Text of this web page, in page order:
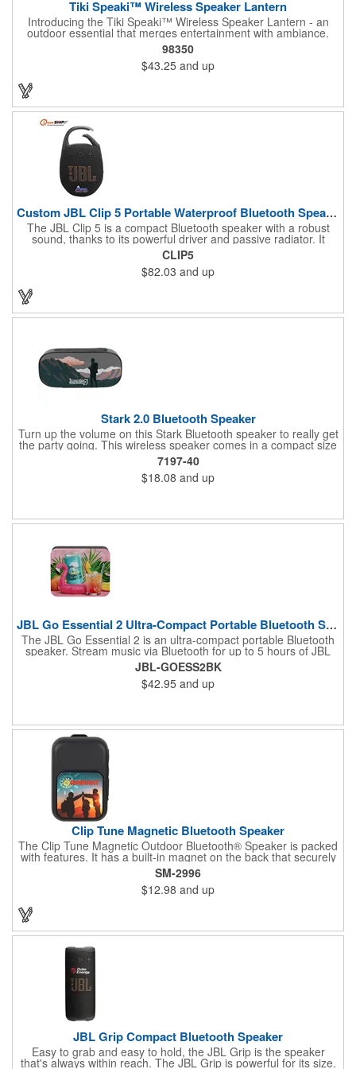
Tiki Speaki™ Wireless Speaker Lantern
Introducing the Tiki Speaki™ Wireless Speaker Lantern - an
outdoor essential that merges entertainment with ambiance.
This IPX6 waterproof speaker lantern offers a stunning flame
lighting effect, setting the mood for any outdoor gathering.
Boasting a 10 Watt wireless speaker, it delivers impressive
sound quality. Complete with an included 21.5" Outdoor Stake,
you can stake it into the ground, hang it by the top handle, or
place it flat on any surface. Embrace the fusion of a tiki torch
and Bluetooth speaker for an unforgettable outdoor experience.
98350
$43.25 and up
Custom JBL Clip 5 Portable Waterproof Bluetooth Speaker
The JBL Clip 5 is a compact Bluetooth speaker with a robust
sound, thanks to its powerful driver and passive radiator. It
features a large carabiner for easy attachment, offers up to 12
hours of playtime, and is IP67 waterproof and dustproof. Ideal
for outdoor adventures, it supports stereo pairing and can
connect with multiple JBL Auracast speakers. Available in
CLIP5
$82.03 and up
Stark 2.0 Bluetooth Speaker
Turn up the volume on this Stark Bluetooth speaker to really get
the party going. This wireless speaker comes in a compact size
of 1.6" x 2.9" x 6.22" but still brings quality sound. Its battery can
last up to 4 1/2 hours at max volume and can charge in 3 hours.
This Stark speaker's built-in microphone and audio controls
allow you to receive calls and control music without needing to
beat pumping and imprint your rocking logo onto this speaker.
7197-40
$18.08 and up
JBL Go Essential 2 Ultra-Compact Portable Bluetooth Speaker
The JBL Go Essential 2 is an ultra-compact portable Bluetooth
speaker. Stream music via Bluetooth for up to 5 hours of JBL
Original Pro Sound. Make a splash with its IPX7 waterproof
design. Go Essential 2 is the perfect speaker to take your music
everywhere.
JBL-GOESS2BK
$42.95 and up
Clip Tune Magnetic Bluetooth Speaker
The Clip Tune Magnetic Outdoor Bluetooth® Speaker is packed
with features. It has a built-in magnet on the back that securely
attaches to any metal surface, making it a perfect addition to
your tailgate party, toolbox, fridge, and more. Additionally, there
is a built-in clip that enables you to attach it to your backpack,
golf bag, or collar for easy portability. With an IPX5 waterproof
rating, you don't have to worry about splashes damaging the
speaker. It includes built-in music controls and a microphone for
hands-free operation. The speaker can be charged using the
included USB-A to Type-C charging cable. Once fully charged, it
offers up to 2 hours of playback at maximum volume and can be
recharged from 0% to 100% in less than 1.5 hours. Bluetooth®
SM-2996
$12.98 and up
JBL Grip Compact Bluetooth Speaker
Easy to grab and easy to hold, the JBL Grip is the speaker
that's always within reach. The JBL Grip is powerful for its size.